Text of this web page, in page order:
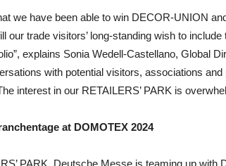
we have been able to win DECOR-UNION
our trade visitors’ long-standing wish to
explains Sonia Wedell-Castellano, Global
with potential visitors, associations
interest in our RETAILERS’ PARK is
at DOMOTEX 2024
PARK, Deutsche Messe is teaming up